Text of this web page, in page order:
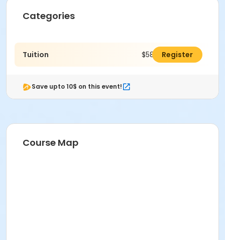
Categories
Tuition $580.00Register
Save upto 10$ on this event!
Course Map